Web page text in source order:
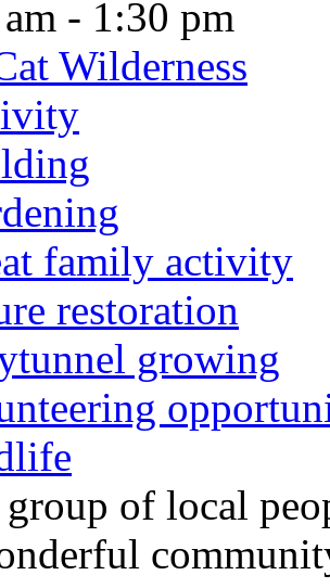
- 1:30 pm
Wilderness
family activity
restoration
growing
of local